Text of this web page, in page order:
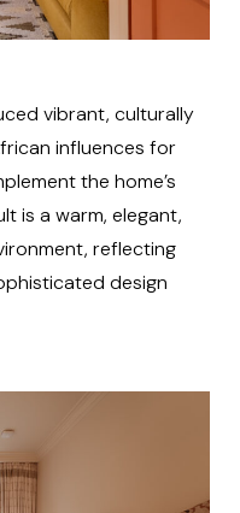
vibrant, culturally
influences for
the home’s
is a warm, elegant,
reflecting
design